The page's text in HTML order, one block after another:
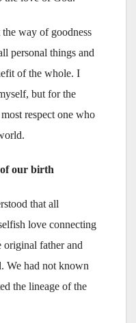
way of goodness
personal things and
of the whole. I
but for the
respect one who
our birth
that all
love connecting
original father and
We had not known
the lineage of the